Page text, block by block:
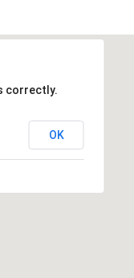
correctly.
OK